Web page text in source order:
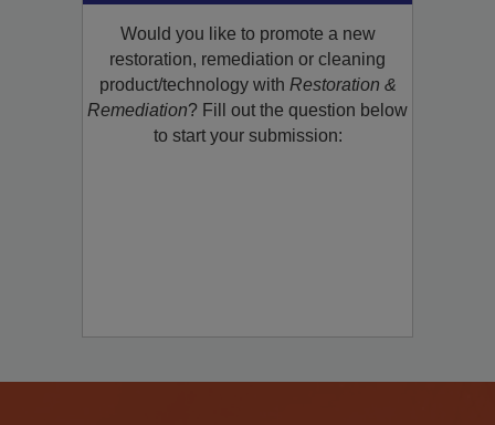
Would you like to promote a new
restoration, remediation or cleaning
product/technology with Restoration &
Remediation? Fill out the question below
to start your submission: